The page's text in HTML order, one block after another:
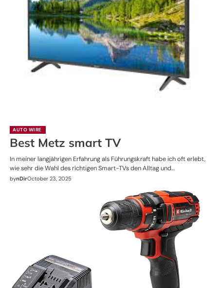
AUTO WIRE
Best Metz smart TV
In meiner langjährigen Erfahrung als Führungskraft habe ich oft erlebt,
wie sehr die Wahl des richtigen Smart-TVs den Alltag und…
bynDirOctober 23, 2025